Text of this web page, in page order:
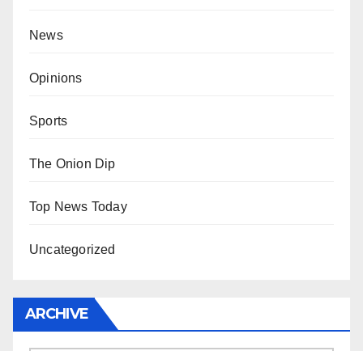
News
Opinions
Sports
The Onion Dip
Top News Today
Uncategorized
ARCHIVE